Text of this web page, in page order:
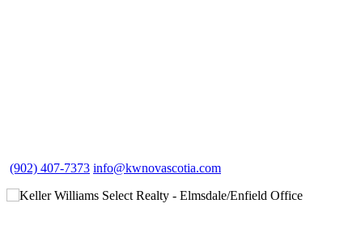
(902) 407-7373 info@kwnovascotia.com